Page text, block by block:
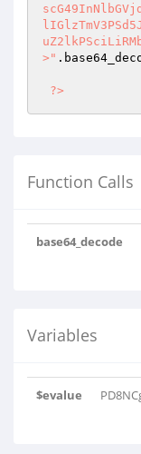
>"
?>
Function Calls
base64_decode
Variables
$evalue